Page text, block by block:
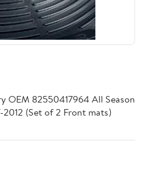
OEM 82550417964 All Season
(Set of 2 Front mats)